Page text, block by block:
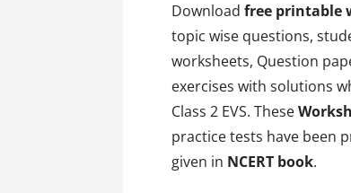
Downloadfree printable
topic wise questions,
worksheets, Question
exercises with solutions
Class 2 EVS. These
practice tests have been
given in NCERT book.